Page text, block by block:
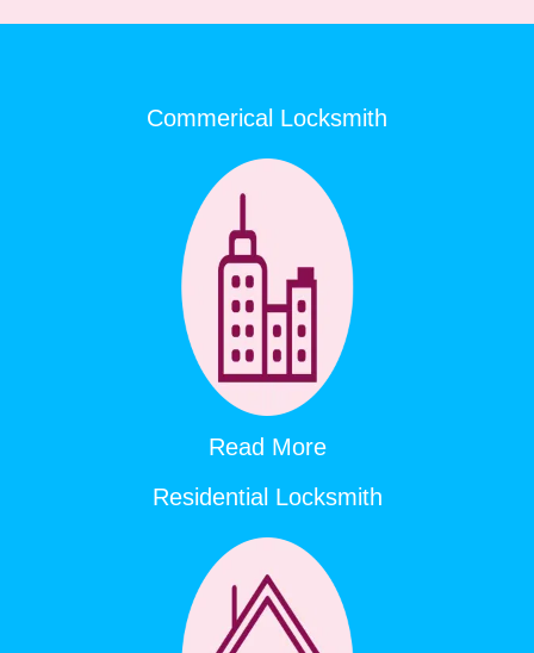
Commerical Locksmith
Read More
Residential Locksmith